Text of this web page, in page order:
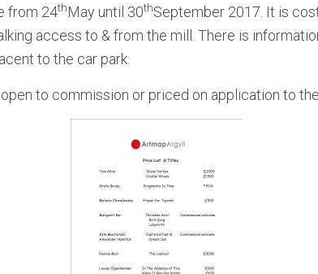
from 24thMay until 30thSeptember 2017. It is
access to & from the mill. There is
to the car park.
to commission or priced on application to